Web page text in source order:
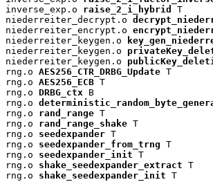
inverse_exp.o raise_2_i_hybrid
T
niederreiter_decrypt.o
niederreiter_encrypt.o
niederreiter_keygen.o
niederreiter_keygen.o
niederreiter_keygen.o
rng.o AES256_CTR_DRBG_Update T
rng.o AES256_ECB T
rng.o DRBG_ctx B
rng.o
rng.o rand_range T
rng.o rand_range_shake T
rng.o seedexpander T
rng.o seedexpander_from_trng T
rng.o seedexpander_init T
rng.o shake_seedexpander_extract T
rng.o shake_seedexpander_init T